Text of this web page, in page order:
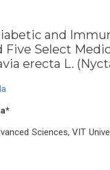
and
Select
erecta L.
Sciences, VIT